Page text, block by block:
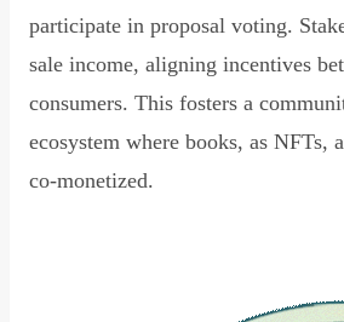
participate in proposal voting.
sale income, aligning incentives
consumers. This fosters a
ecosystem where books, as NFTs,
co-monetized.